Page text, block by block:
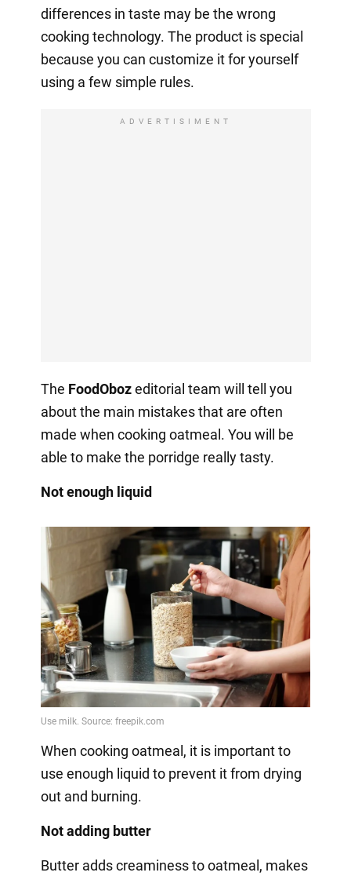
differences in taste may be the wrong
cooking technology. The product is special
because you can customize it for yourself
using a few simple rules.
ADVERTISIMENT
The FoodObozeditorial team will tell you
about the main mistakes that are often
made when cooking oatmeal. You will be
able to make the porridge really tasty.
Not enough liquid
When cooking oatmeal, it is important to
use enough liquid to prevent it from drying
out and burning.
Not adding butter
Butter adds creaminess to oatmeal, makes